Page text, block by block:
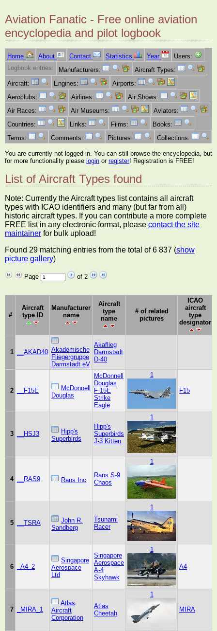
Aviation Fanatic - Free online aviation
encyclopedia and pilot logbook
Home About Contact Statistics Year
Users:
Logbook entries:
Manufacturers:
Aircraft Types:
Aircraft:
Engines:
Airports:
Aeroclubs:
Airlines:
Air Shows:
Air Races:
Air Museums:
Aviators:
Countries:
Links: Films:
Books:
Terms:
Comments: Pictures: Collections:
You are currently not logged in. You can still browse the encyclopedia, but
for more functionality please login or register! Registration is FREE!
List of Aircraft Types found
Note: Currently the Aircraft types list contains all aircraft
types with ICAO identifiers and many (but far from all)
historic aircraft types. If you can contribute a more complete
FREE list in any electronic format, please contact the site
maintainer for bulk upload!
Found 29 matching entries from the total of 6 837 (show
picture gallery)
Page of 2
#
Aircraft
type ID
Manufacturer
name
Aircraft
type
name
# of related
pictures
ICAO
aircraft
type
designator
1 __AKAD40 Akademische
Fliegergruppe
Darmstadt eV
Akaflieg
Darmstadt
D-40
2 __F15E
McDonnell
Douglas
McDonnell
Douglas
F-15E
Strike
Eagle
1
F15
3 __HSJ3
Hipp's
Superbirds
Hipp's
Superbirds
J-3 Kitten
1
4 __RAS9 Rans Inc
Rans S-9
Chaos
1
5 __TSRA
John R.
Sandberg
Tsunami
Racer
1
6 _A4_2
Singapore
Aerospace
Ltd
Singapore
Aerospace
A-4
Skyhawk
1
A4
7 _MIRA_1
Atlas
Aircraft
Corporation
Atlas
Cheetah
1
MIRA